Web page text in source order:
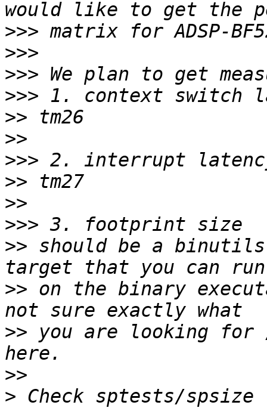
>>>
>>>
>>>
>>>
>>
>>
>>>
>>
>>
>>>
>> should be a
>> on the binary
>> you are looking for
>>
> Check sptests/